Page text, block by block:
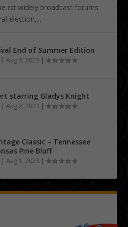
first widely broadcast forums
election,...
End of Summer Edition
|Aug 3, 2023 |
starring Gladys Knight
|Aug 2, 2023 |
Classic – Tennessee
Pine Bluff
|Aug 1, 2023 |